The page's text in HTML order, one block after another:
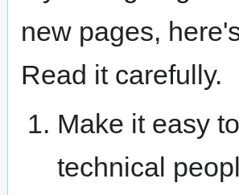
new pages,
Read it carefully.
Make it easy
technical